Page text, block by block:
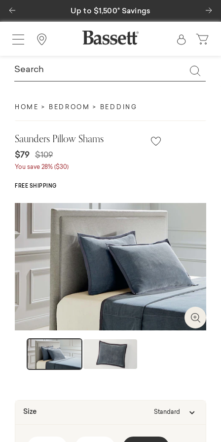
Up to $1,500* Savings
Previous
Find a Store
HOME BEDROOM BEDDING
Saunders Pillow Shams
$79 Price reduced from
$109to
You save 28% ($30)
FREE SHIPPING
Zoom
Size Standard